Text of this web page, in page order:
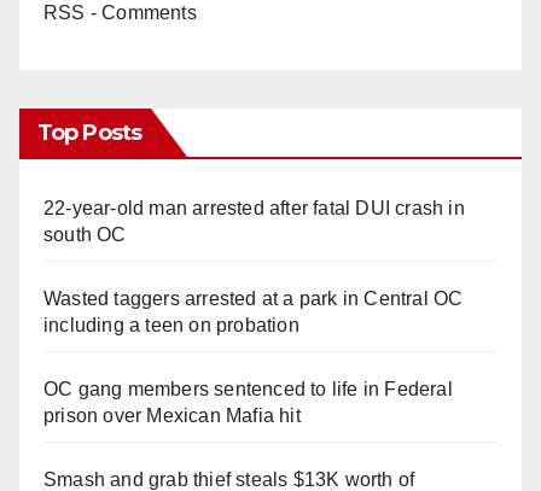
RSS - Comments
Top Posts
22-year-old man arrested after fatal DUI crash in
south OC
Wasted taggers arrested at a park in Central OC
including a teen on probation
OC gang members sentenced to life in Federal
prison over Mexican Mafia hit
Smash and grab thief steals $13K worth of